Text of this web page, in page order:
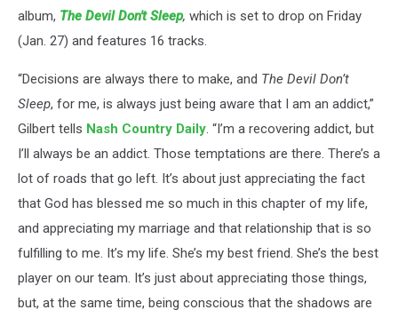
album, The Devil Don't Sleep, which is set to drop on Friday
(Jan. 27) and features 16 tracks.
“Decisions are always there to make, and The Devil Don’t
Sleep, for me, is always just being aware that I am an addict,”
Gilbert tells Nash Country Daily. “I’m a recovering addict, but
I’ll always be an addict. Those temptations are there. There’s a
lot of roads that go left. It’s about just appreciating the fact
that God has blessed me so much in this chapter of my life,
and appreciating my marriage and that relationship that is so
fulfilling to me. It’s my life. She’s my best friend. She’s the best
player on our team. It’s just about appreciating those things,
but, at the same time, being conscious that the shadows are